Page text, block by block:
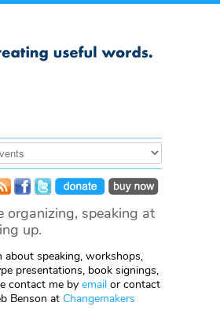
organizing, speaking at
up.
about speaking, workshops,
presentations, book signings,
contact me by email or contact
Benson at Changemakers